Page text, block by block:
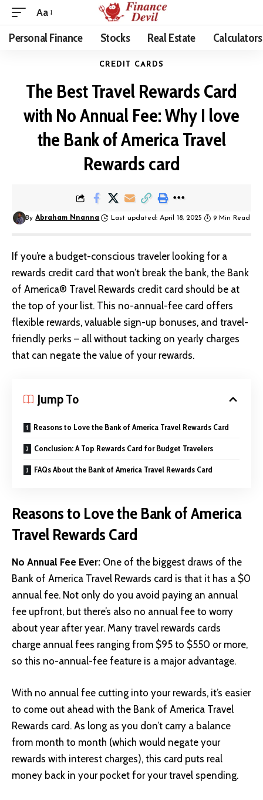
Aa
Personal Finance Stocks Real Estate Calculators
CREDIT CARDS
The Best Travel Rewards Card
with No Annual Fee: Why I love
the Bank of America Travel
Rewards card
By Abraham Nnanna Last updated: April 18, 2025 9 Min Read
If you’re a budget-conscious traveler looking for a
rewards credit card that won’t break the bank, the Bank
of America® Travel Rewards credit card should be at
the top of your list. This no-annual-fee card offers
flexible rewards, valuable sign-up bonuses, and travel-
friendly perks – all without tacking on yearly charges
that can negate the value of your rewards.
Jump To
Reasons to Love the Bank of America Travel Rewards Card
Conclusion: A Top Rewards Card for Budget Travelers
FAQs About the Bank of America Travel Rewards Card
Reasons to Love the Bank of America
Travel Rewards Card
No Annual Fee Ever: One of the biggest draws of the
Bank of America Travel Rewards card is that it has a $0
annual fee. Not only do you avoid paying an annual
fee upfront, but there’s also no annual fee to worry
about year after year. Many travel rewards cards
charge annual fees ranging from $95 to $550 or more,
so this no-annual-fee feature is a major advantage.
With no annual fee cutting into your rewards, it’s easier
to come out ahead with the Bank of America Travel
Rewards card. As long as you don’t carry a balance
from month to month (which would negate your
rewards with interest charges), this card puts real
money back in your pocket for your travel spending.